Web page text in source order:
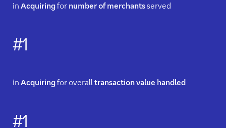
in Acquiringfor number of merchantsserved
#1
in Acquiringfor overall transaction value handled
#1